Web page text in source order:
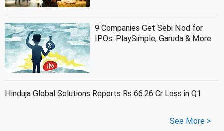
9 Companies Get Sebi Nod for
IPOs: PlaySimple, Garuda & More
Hinduja Global Solutions Reports Rs 66.26 Cr Loss in Q1
See More >